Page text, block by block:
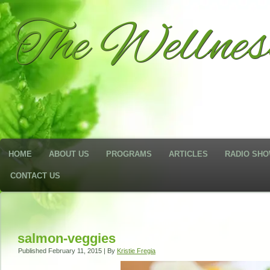
The
HOME ABOUT US PROGRAMS ARTICLES RADIO
CONTACT US
salmon-veggies
Published February 11, 2015 | By Kristie Fregia